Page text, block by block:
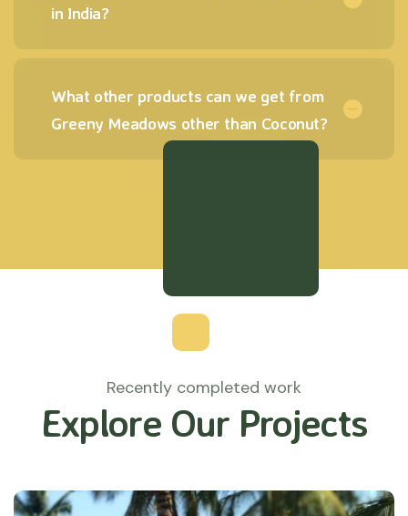
in India?
What other products can we get from
Greeny Meadows other than Coconut?
Recently completed work
Explore Our Projects